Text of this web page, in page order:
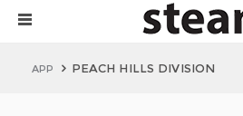
APP PEACH HILLS DIVISION